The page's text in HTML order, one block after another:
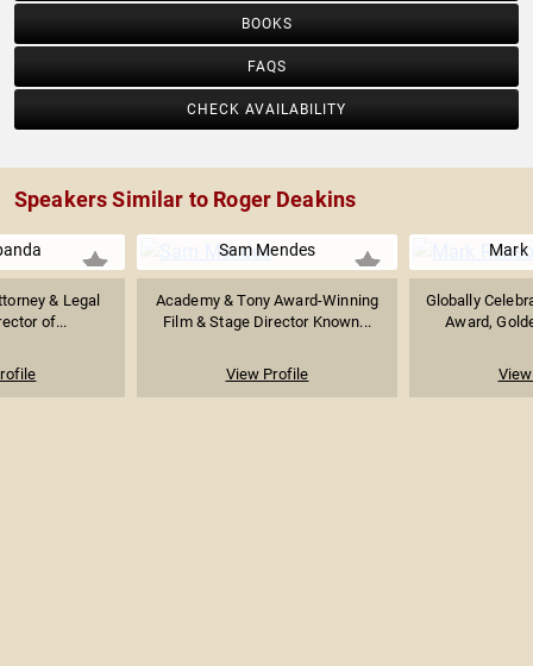
BOOKS
FAQS
CHECK AVAILABILITY
Speakers Similar to Roger Deakins
& Legal
of...
Sam Mendes
Academy & Tony Award-Winning
Film & Stage Director Known...
View Profile
Mark
Globally
Award,